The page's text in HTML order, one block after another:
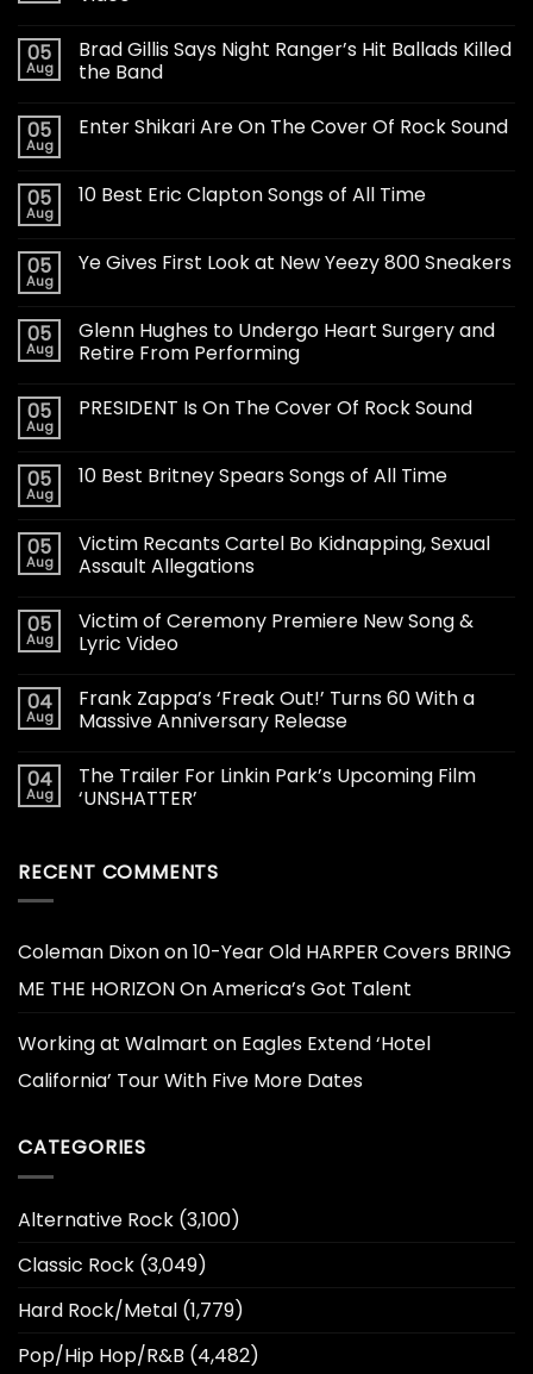
05
Aug
Brad Gillis Says Night Ranger’s Hit Ballads Killed
the Band
05
Aug
Enter Shikari Are On The Cover Of Rock Sound
05
Aug
10 Best Eric Clapton Songs of All Time
05
Aug
Ye Gives First Look at New Yeezy 800 Sneakers
05
Aug
Glenn Hughes to Undergo Heart Surgery and
Retire From Performing
05
Aug
PRESIDENT Is On The Cover Of Rock Sound
05
Aug
10 Best Britney Spears Songs of All Time
05
Aug
Victim Recants Cartel Bo Kidnapping, Sexual
Assault Allegations
05
Aug
Victim of Ceremony Premiere New Song &
Lyric Video
04
Aug
Frank Zappa’s ‘Freak Out!’ Turns 60 With a
Massive Anniversary Release
04
Aug
The Trailer For Linkin Park’s Upcoming Film
‘UNSHATTER’
RECENT COMMENTS
Coleman Dixonon10-Year Old HARPER Covers BRING
ME THE HORIZON On America’s Got Talent
Working at Walmart on Eagles Extend ‘Hotel
California’ Tour With Five More Dates
CATEGORIES
Alternative Rock (3,100)
Classic Rock (3,049)
Hard Rock/Metal (1,779)
Pop/Hip Hop/R&B (4,482)